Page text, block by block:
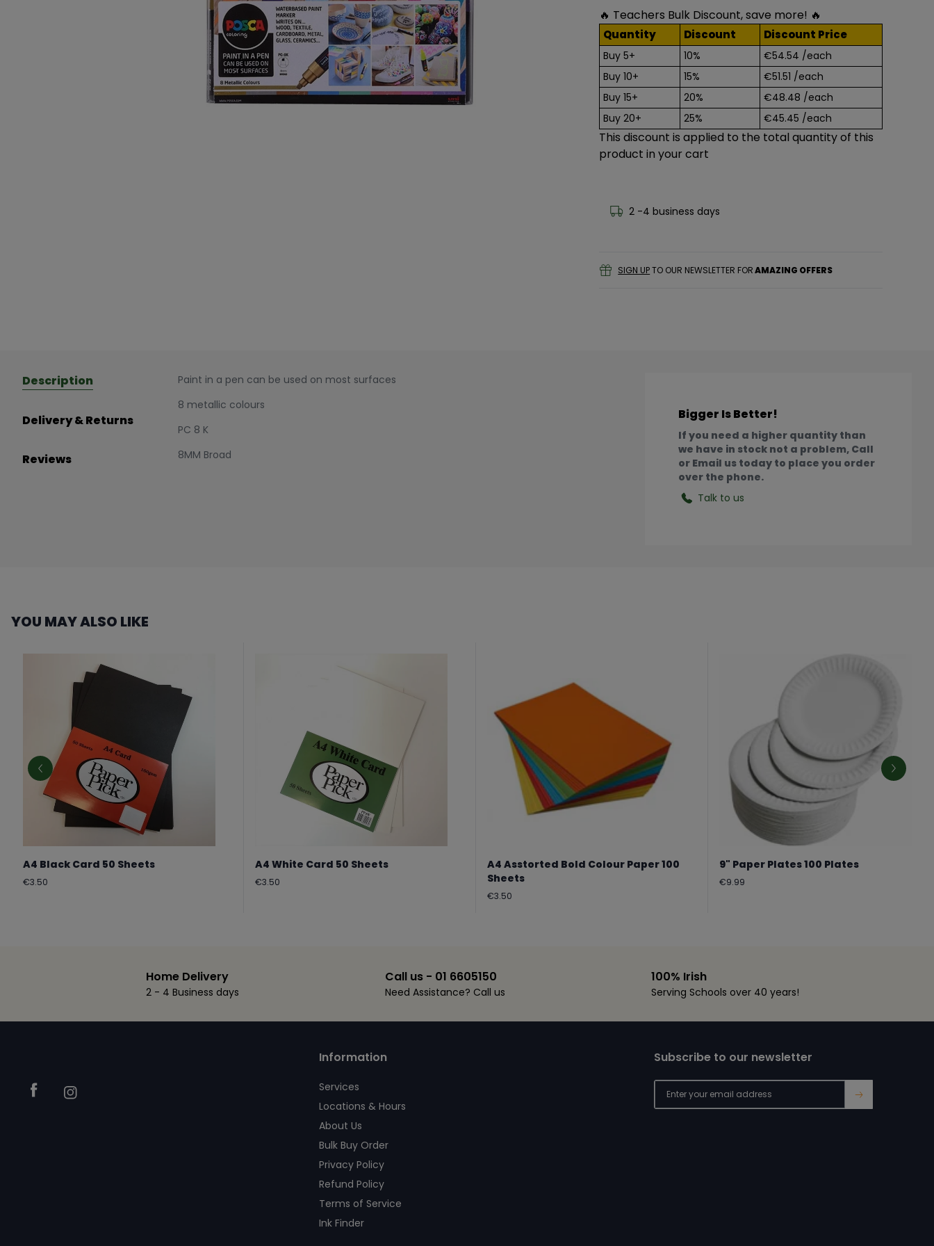
🔥 Teachers Bulk Discount, save more! 🔥
Quantity Discount Discount Price
Buy 5+ 10% €54.54 /each
Buy 10+
15% €51.51 /each
Buy 15+
20% €48.48 /each
Buy 20+
25% €45.45 /each
This discount is applied to the total quantity of this
product in your cart
2 -4 business days
SIGN UPTO OUR NEWSLETTER FORAMAZING OFFERS
Description
Delivery & Returns
Reviews
Paint in a pen can be used on most surfaces
8 metallic colours
PC 8 K
8MM Broad
Bigger Is Better!
If you need a higher quantity than
we have in stock not a problem, Call
or Email us today to place you order
over the phone.
Talk to us
YOU MAY ALSO LIKE
A4 Black Card 50 Sheets
Regular
€3.50
A4 White Card 50 Sheets
Regular
€3.50
A4 Asstorted Bold Colour Paper 100
Sheets
Regular
€3.50
9" Paper Plates 100 Plates
Regular
€9.99
Home Delivery
2 - 4 Business days
Call us - 01 6605150
Need Assistance? Call us
100% Irish
Serving Schools over 40 years!
FacebookInstagram
Information
Services
Locations & Hours
About Us
Bulk Buy Order
Privacy Policy
Refund Policy
Terms of Service
Ink Finder
Subscribe to our newsletter
→